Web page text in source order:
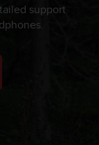
support